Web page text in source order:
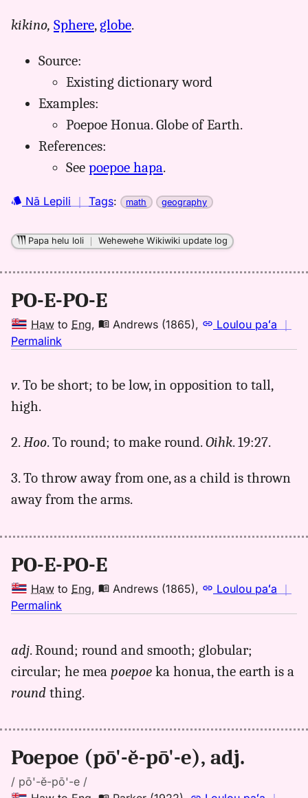
poepoe,
(2003+),
Eng
kikino, Sphere,globe.
Source:
Existing dictionary word
Examples:
Poepoe Honua. Globe of Earth.
References:
See poepoe hapa.
Nā Lepili ｜ Tags: math geography
Papa helu loli ｜Wehewehe Wikiwiki update log
PO-E-PO-E
Haw to Eng, Andrews (1865), Loulou paʻa ｜
Permalink
poepoe,
Hwn
v. To be short; to be low, in opposition to tall,
high.
2.Hoo. To round; to make round.Oihk. 19:27.
3. To throw away from one, as a child is thrown
away from the arms.
PO-E-PO-E
Haw to Eng, Andrews (1865), Loulou paʻa ｜
Permalink
poepoe,
Andrews
(1865),
Hwn
adj. Round; round and smooth; globular;
circular; he mea poepoe ka honua, the earth is a
round thing.
Poepoe (pō'-ĕ-pō'-e), adj.
/ pō'-ĕ-pō'-e /